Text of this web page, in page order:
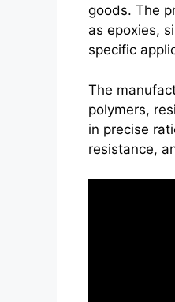
goods. The
as epoxies,
specific
The
polymers,
in precise
resistance,